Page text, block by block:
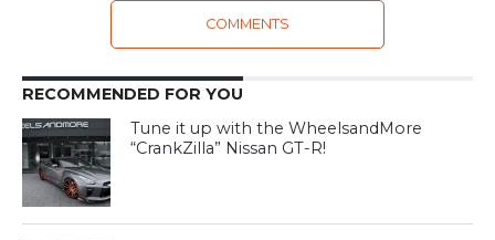
COMMENTS
RECOMMENDED FOR YOU
Tune it up with the WheelsandMore
“CrankZilla” Nissan GT-R!